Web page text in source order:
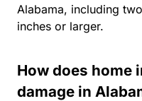
Alabama, including
inches or larger.
How does home
damage in